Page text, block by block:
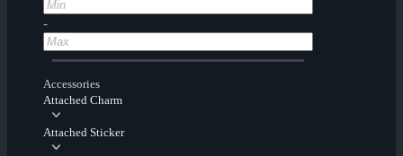
-
Accessories
Attached Charm
Attached Sticker